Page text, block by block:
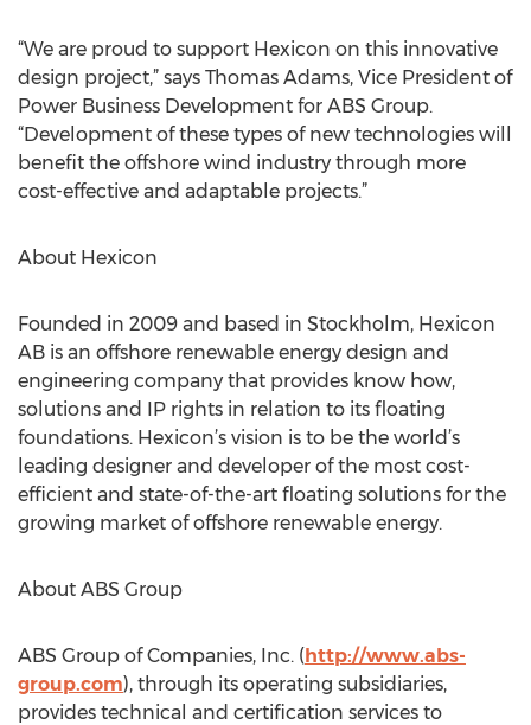
“We are proud to support Hexicon on this innovative
design project,” says Thomas Adams, Vice President of
Power Business Development for ABS Group.
“Development of these types of new technologies will
benefit the offshore wind industry through more
cost-effective and adaptable projects.”
About Hexicon
Founded in 2009 and based in Stockholm, Hexicon
AB is an offshore renewable energy design and
engineering company that provides know how,
solutions and IP rights in relation to its floating
foundations. Hexicon’s vision is to be the world’s
leading designer and developer of the most cost-
efficient and state-of-the-art floating solutions for the
growing market of offshore renewable energy.
About ABS Group
ABS Group of Companies, Inc. (http://www.abs-
group.com), through its operating subsidiaries,
provides technical and certification services to